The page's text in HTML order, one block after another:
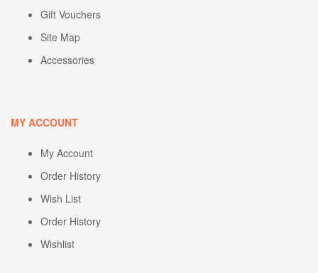
Gift Vouchers
Site Map
Accessories
MY ACCOUNT
My Account
Order History
Wish List
Order History
Wishlist